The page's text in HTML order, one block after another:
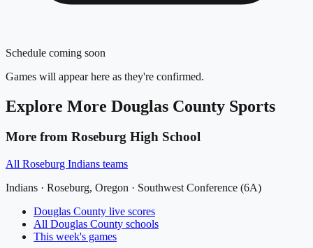
Schedule coming soon
Games will appear here as they're confirmed.
Explore More Douglas County Sports
More from Roseburg High School
All Roseburg Indians teams
Indians · Roseburg, Oregon · Southwest Conference (6A)
Douglas County live scores
All Douglas County schools
This week's games